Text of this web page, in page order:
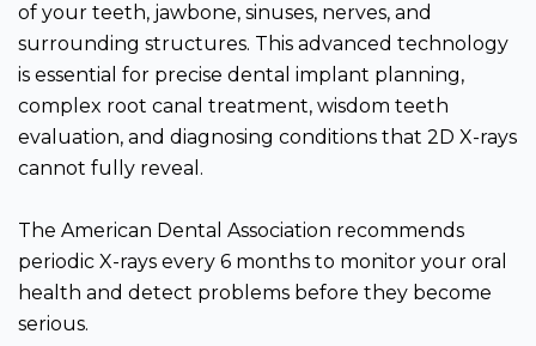
of your teeth, jawbone, sinuses, nerves, and
surrounding structures. This advanced technology
is essential for precise dental implant planning,
complex root canal treatment, wisdom teeth
evaluation, and diagnosing conditions that 2D X-rays
cannot fully reveal.
The American Dental Association recommends
periodic X-rays every 6 months to monitor your oral
health and detect problems before they become
serious.